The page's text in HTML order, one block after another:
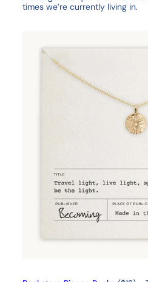
times we’re currently living in.